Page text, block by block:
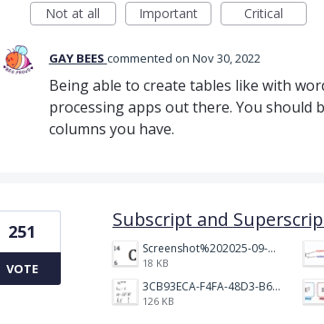
Not at all
Important Critical
GAY BEES commented Nov 30, 2022
Being able to create tables like with
processing apps out there. You should
columns you have.
Subscript and
Screenshot%202025-09-05%20at%203.48.49%E2%80%AFPM.png
18 KB
3CB93ECA-F4FA-48D3-B64E-18FC43BF5A77.jpeg
126 KB
251
VOTE